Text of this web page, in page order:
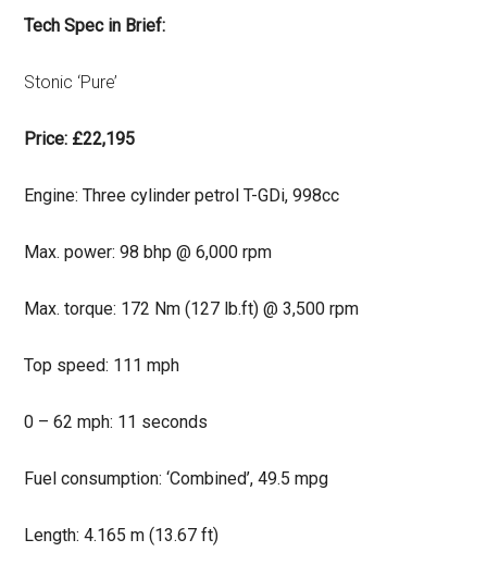
Tech Spec in Brief:
Stonic ‘Pure’
Price: £22,195
Engine: Three cylinder petrol T-GDi, 998cc
Max. power: 98 bhp @ 6,000 rpm
Max. torque: 172 Nm (127 lb.ft) @ 3,500 rpm
Top speed: 111 mph
0 – 62 mph: 11 seconds
Fuel consumption: ‘Combined’, 49.5 mpg
Length: 4.165 m (13.67 ft)